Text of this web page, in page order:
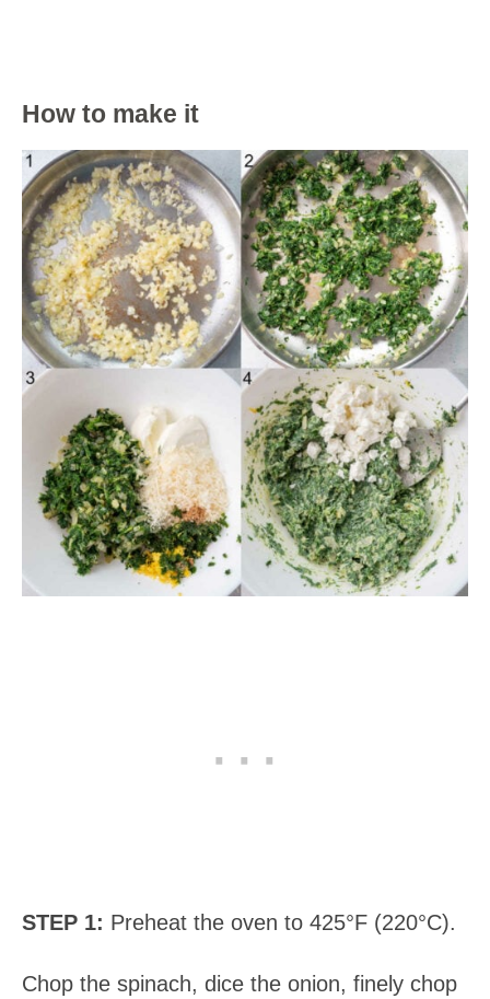
How to make it
STEP 1: Preheat the oven to 425°F (220°C).
Chop the spinach, dice the onion, finely chop